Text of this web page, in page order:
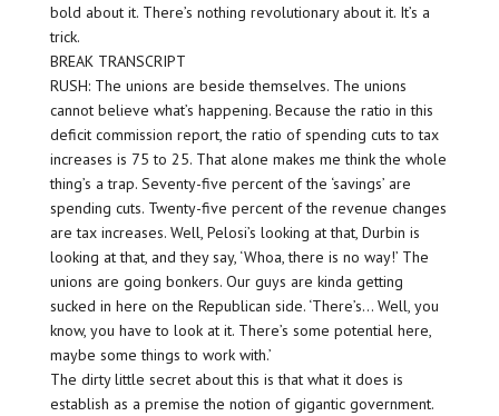
bold about it. There’s nothing revolutionary about it. It’s a
trick.
BREAK TRANSCRIPT
RUSH: The unions are beside themselves. The unions
cannot believe what’s happening. Because the ratio in this
deficit commission report, the ratio of spending cuts to tax
increases is 75 to 25. That alone makes me think the whole
thing’s a trap. Seventy-five percent of the ‘savings’ are
spending cuts. Twenty-five percent of the revenue changes
are tax increases. Well, Pelosi’s looking at that, Durbin is
looking at that, and they say, ‘Whoa, there is no way!’ The
unions are going bonkers. Our guys are kinda getting
sucked in here on the Republican side. ‘There’s… Well, you
know, you have to look at it. There’s some potential here,
maybe some things to work with.’
The dirty little secret about this is that what it does is
establish as a premise the notion of gigantic government.